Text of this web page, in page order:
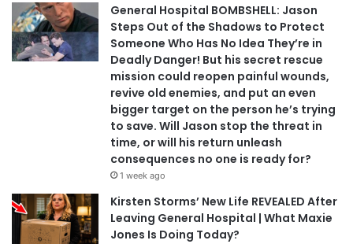
General Hospital BOMBSHELL: Jason
Steps Out of the Shadows to Protect
Someone Who Has No Idea They’re in
Deadly Danger! But his secret rescue
mission could reopen painful wounds,
revive old enemies, and put an even
bigger target on the person he’s trying
to save. Will Jason stop the threat in
time, or will his return unleash
consequences no one is ready for?
1 week ago
Kirsten Storms’ New Life REVEALED After
Leaving General Hospital | What Maxie
Jones Is Doing Today?